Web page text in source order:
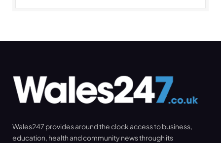
Wales247 provides around the clock access to business,
education, health and community news through its